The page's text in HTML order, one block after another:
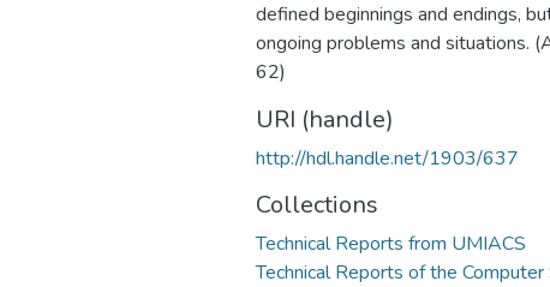
defined beginnings and endings,
ongoing problems and situations.
62)
URI (handle)
http://hdl.handle.net/1903/637
Collections
Technical Reports from UMIACS
Technical Reports of the